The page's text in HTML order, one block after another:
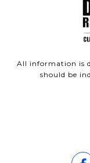
All information is
should be